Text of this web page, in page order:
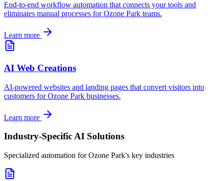
End-to-end workflow automation that connects your tools and
eliminates manual processes forOzone Park teams.
Learn more
AI Web Creations
AI-powered websites and landing pages that convert visitors into
customers forOzone Park businesses.
Learn more
Industry-Specific AI Solutions
Specialized automation forOzone Park's key industries